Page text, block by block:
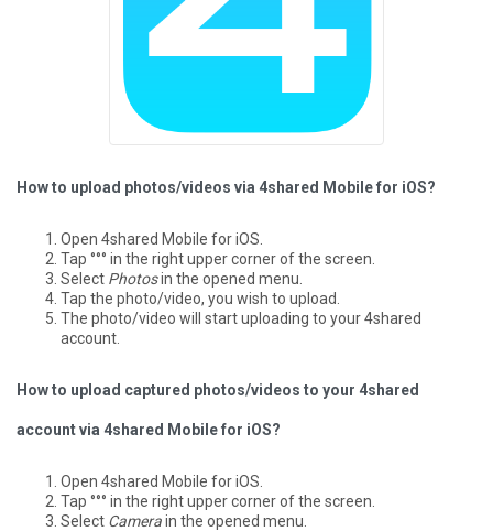
How to upload photos/videos via 4shared Mobile for iOS?
Open 4shared Mobile for iOS.
Tap °°° in the right upper corner of the screen.
Select Photosin the opened menu.
Tap the photo/video, you wish to upload.
The photo/video will start uploading to your 4shared
account.
How to upload captured photos/videos to your 4shared
account via 4shared Mobile for iOS?
Open 4shared Mobile for iOS.
Tap °°° in the right upper corner of the screen.
Select Camerain the opened menu.